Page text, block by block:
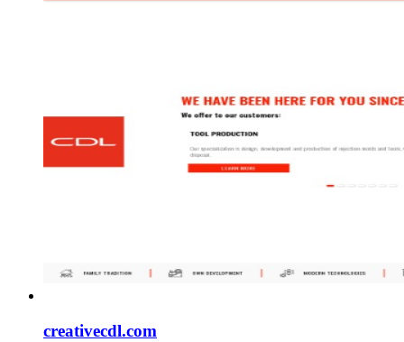
creativecdl.com